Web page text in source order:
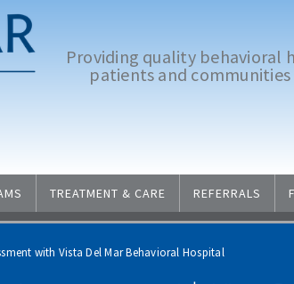
Providing quality behavioral
patients and communities
TREATMENT & CARE REFERRALS
with Vista Del Mar Behavioral Hospital